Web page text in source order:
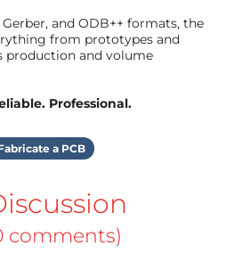
and ODB++ formats, the
from prototypes and
production and volume
Professional.
a PCB
comments)